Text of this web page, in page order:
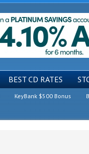
BEST CD RATES
KeyBank $500 Bonus